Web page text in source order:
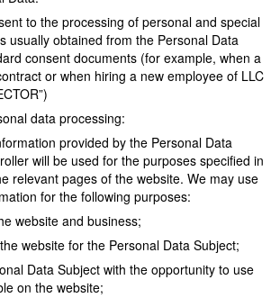
to the processing of personal and special
usually obtained from the Personal Data
consent documents (for example, when a
or when hiring a new employee of LLC
data processing:
provided by the Personal Data
will be used for the purposes specified in
relevant pages of the website. We may use
for the following purposes:
website and business;
website for the Personal Data Subject;
Data Subject with the opportunity to use
on the website;